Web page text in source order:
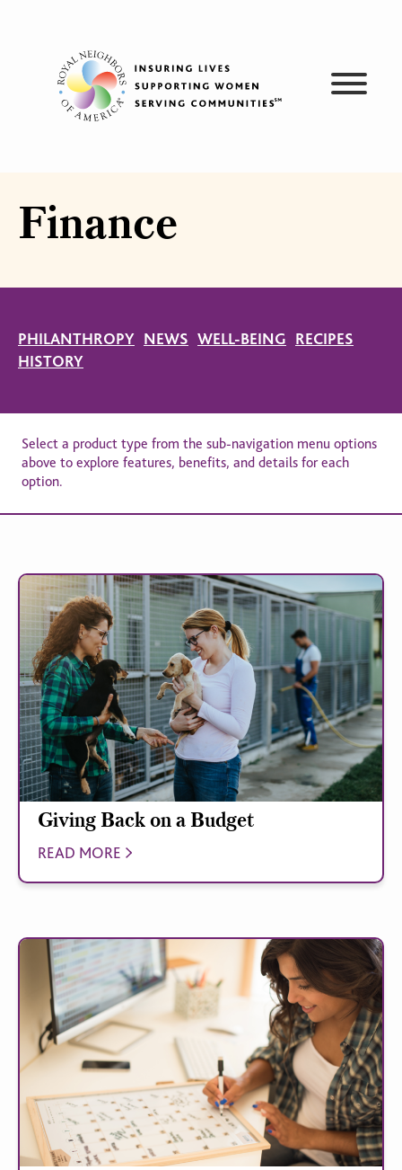
Finance
PHILANTHROPY NEWS WELL-BEING RECIPES
HISTORY
Select a product type from the sub-navigation menu options
above to explore features, benefits, and details for each
option.
Giving Back on a Budget
READ MORE